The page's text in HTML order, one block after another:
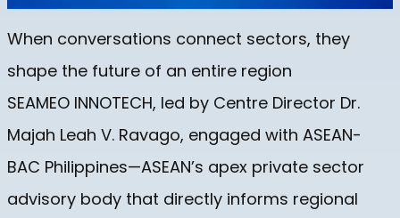
When conversations connect sectors, they
shape the future of an entire region
SEAMEO INNOTECH, led by Centre Director Dr.
Majah Leah V. Ravago, engaged with ASEAN-
BAC Philippines—ASEAN’s apex private sector
advisory body that directly informs regional